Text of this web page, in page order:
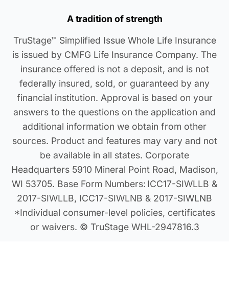
A tradition of strength
TruStage™ Simplified Issue Whole Life Insurance
is issued by CMFG Life Insurance Company. The
insurance offered is not a deposit, and is not
federally insured, sold, or guaranteed by any
financial institution. Approval is based on your
answers to the questions on the application and
additional information we obtain from other
sources. Product and features may vary and not
be available in all states. Corporate
Headquarters 5910 Mineral Point Road, Madison,
WI 53705. Base Form Numbers: ICC17-SIWLLB &
2017-SIWLLB, ICC17-SIWLNB & 2017-SIWLNB
*Individual consumer-level policies, certificates
or waivers. © TruStage WHL-2947816.3